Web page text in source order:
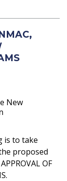
New
is to take
proposed
OF